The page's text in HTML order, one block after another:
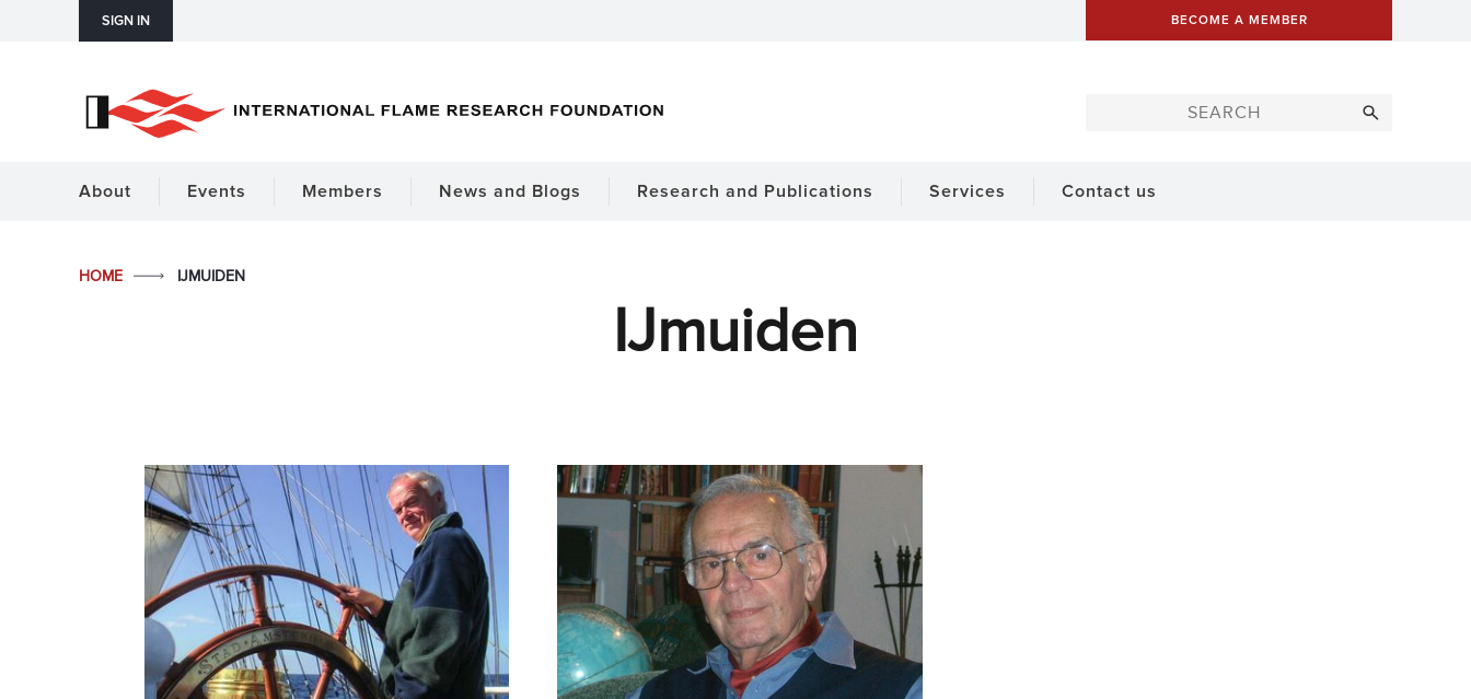
SIGN IN BECOME A MEMBER
About Events Members News and Blogs Research and Publications Services Contact us
HOME IJMUIDEN
IJmuiden